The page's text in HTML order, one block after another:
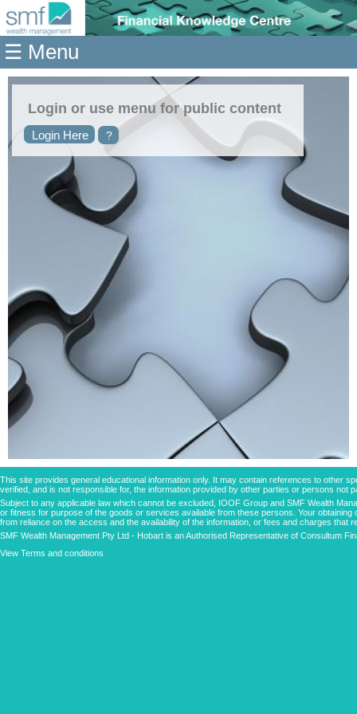
Home
Modules
Articles
Videos
Life
Events
Calculators
☰ Menu
Login or use menu for public content
Login Here ?
This site provides general educational information only. It may contain references to other
verified, and is not responsible for, the information provided by other parties or persons not
Subject to any applicable law which cannot be excluded, IOOF Group and SMF Wealth
or fitness for purpose of the goods or services available from these persons. Your
from reliance on the access and the availability of the information, or fees and charges that
SMF Wealth Management Pty Ltd - Hobart is an Authorised Representative of Consultum
View Terms and conditions